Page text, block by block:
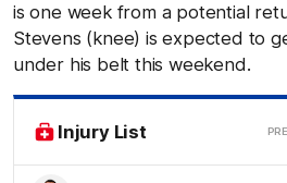
is one week from a potential
Stevens (knee) is expected to
under his belt this weekend.
Injury List